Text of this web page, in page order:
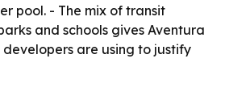
pool. - The mix of transit
and schools gives Aventura
are using to justify